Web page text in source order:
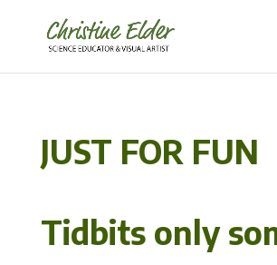
JUST FOR FUN
Tidbits only